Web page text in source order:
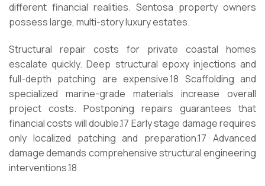
different financial realities. Sentosa property owners
possess large, multi-story luxury estates.
Structural repair costs for private coastal homes
escalate quickly. Deep structural epoxy injections and
full-depth patching are expensive.18 Scaffolding and
specialized marine-grade materials increase overall
project costs. Postponing repairs guarantees that
financial costs will double.17 Early stage damage requires
only localized patching and preparation.17 Advanced
damage demands comprehensive structural engineering
interventions.18